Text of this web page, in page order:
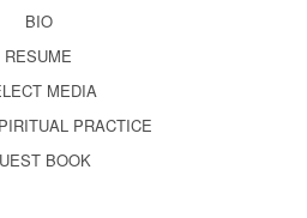
BIO
RESUME
MEDIA
PRACTICE
BOOK